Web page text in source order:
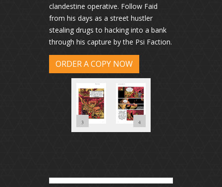
clandestine operative. Follow Faid
from his days as a street hustler
stealing drugs to hacking into a bank
through his capture by the Psi Faction.
ORDER A COPY NOW
1
3 4